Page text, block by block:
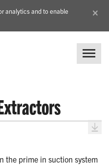
analytics and to enable
×
the prime in suction system